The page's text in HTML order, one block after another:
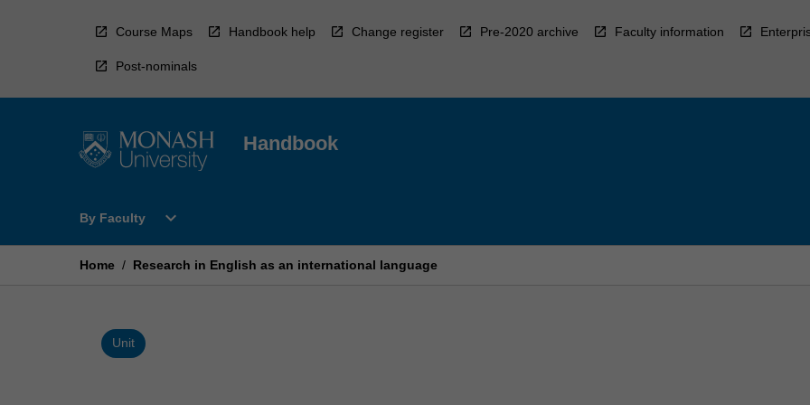
Course Maps Handbook help Change register Pre-2020 archive Faculty information
Post-nominals
Handbook
By Faculty
Open
Faculty
expand_more
Home / Research in English as an international language
Unit